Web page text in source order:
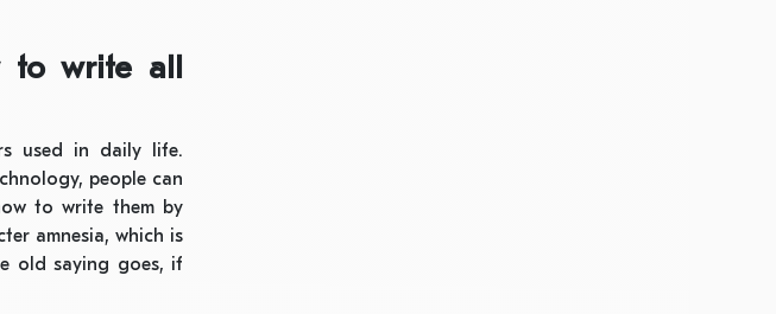
to write all
used in daily life.
people can
to write them by
amnesia, which is
old saying goes, if